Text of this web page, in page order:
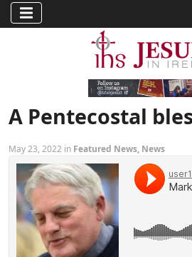
A Pentecostal
May 23, 2022 in Featured News, News